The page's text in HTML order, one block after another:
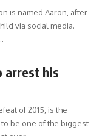
is named Aaron, after
via social media.
arrest his
of 2015, is the
be one of the biggest